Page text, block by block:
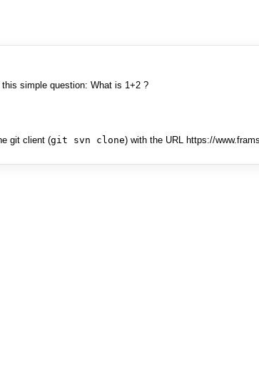
simple question: What is 1+2 ?
git client (git svn clone) with the URL https://